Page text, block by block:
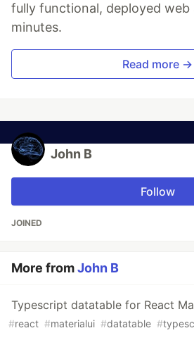
fully functional, deployed web
minutes.
Read more →
John B
Follow
JOINED
More fromJohn B
Typescript datatable for React
#react #materialui #datatable #